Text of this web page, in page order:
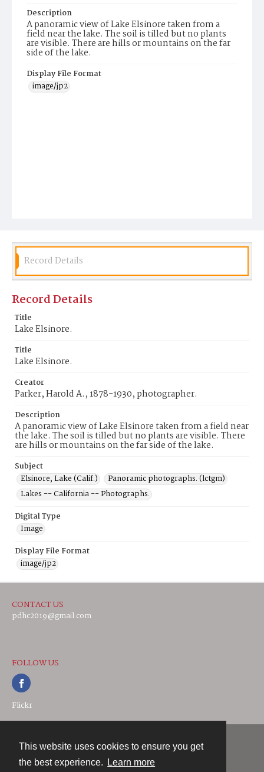
This website uses cookies to ensure you get
the best experience.
Learn more
Description
A panoramic view of Lake Elsinore taken from a
field near the lake. The soil is tilled but no plants
are visible. There are hills or mountains on the far
side of the lake.
Display File Format
image/jp2
Record Details
Record Details
Title
Lake Elsinore.
Title
Lake Elsinore.
Creator
Parker, Harold A., 1878-1930, photographer.
Description
A panoramic view of Lake Elsinore taken from a field near
the lake. The soil is tilled but no plants are visible. There
are hills or mountains on the far side of the lake.
Subject
Elsinore, Lake (Calif.)
Panoramic photographs. (lctgm)
Lakes -- California -- Photographs.
Digital Type
Image
Display File Format
image/jp2
CONTACT US
pdhc2019@gmail.com
FOLLOW US
Flickr